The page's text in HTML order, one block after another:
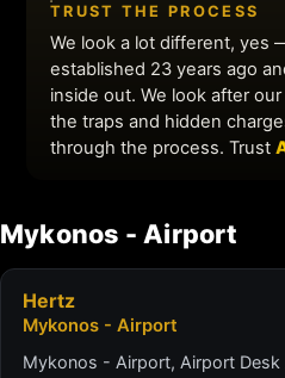
Mykonos - Airport
Hertz
Mykonos - Airport
Mykonos - Airport, Airport